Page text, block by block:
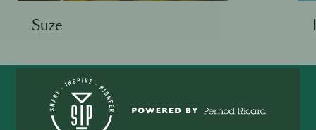
Suze